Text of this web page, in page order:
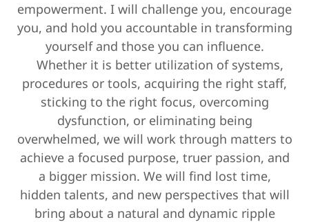
empowerment. I will challenge you, encourage
you, and hold you accountable in transforming
yourself and those you can influence.
Whether it is better utilization of systems,
procedures or tools, acquiring the right staff,
sticking to the right focus, overcoming
dysfunction, or eliminating being
overwhelmed, we will work through matters to
achieve a focused purpose, truer passion, and
a bigger mission. We will find lost time,
hidden talents, and new perspectives that will
bring about a natural and dynamic ripple